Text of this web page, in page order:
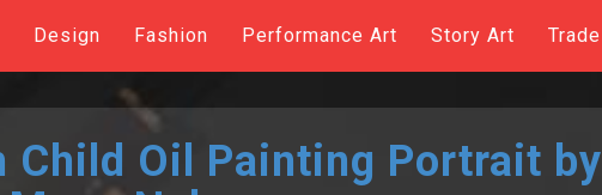
Design Fashion Performance Art Story Art Trade
Child Oil Painting Portrait by